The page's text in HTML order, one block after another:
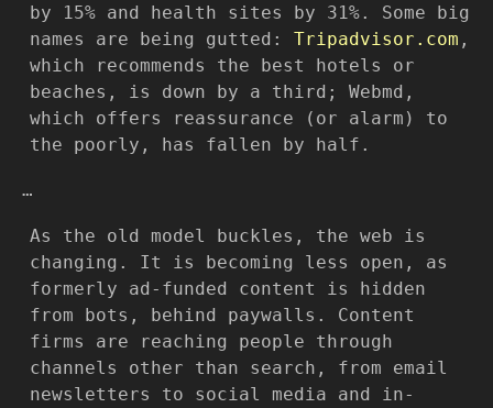
by 15% and health sites by 31%. Some big
names are being gutted: Tripadvisor.com ,
which recommends the best hotels or
beaches, is down by a third; Webmd,
which offers reassurance (or alarm) to
the poorly, has fallen by half.
…
As the old model buckles, the web is
changing. It is becoming less open, as
formerly ad-funded content is hidden
from bots, behind paywalls. Content
firms are reaching people through
channels other than search, from email
newsletters to social media and in-